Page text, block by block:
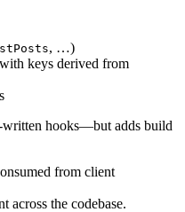
, …)
keys derived from
written hooks—but adds build
from client
across the codebase.